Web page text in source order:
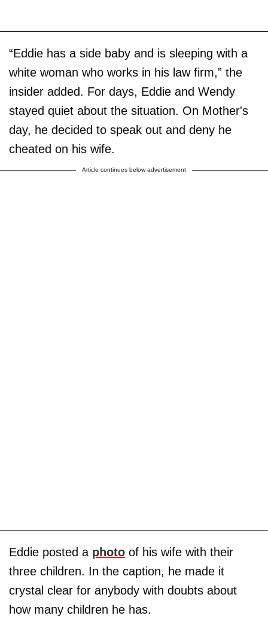
“Eddie has a side baby and is sleeping with a
white woman who works in his law firm,” the
insider added. For days, Eddie and Wendy
stayed quiet about the situation. On Mother's
day, he decided to speak out and deny he
cheated on his wife.
Article continues below advertisement
Eddie posted a photo of his wife with their
three children. In the caption, he made it
crystal clear for anybody with doubts about
how many children he has.